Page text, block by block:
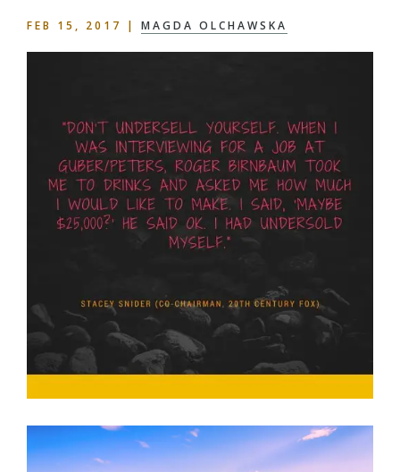
FEB 15, 2017 | MAGDA OLCHAWSKA